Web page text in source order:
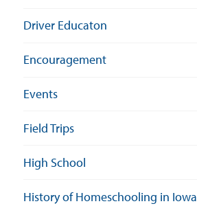
Driver Educaton
Encouragement
Events
Field Trips
High School
History of Homeschooling in Iowa